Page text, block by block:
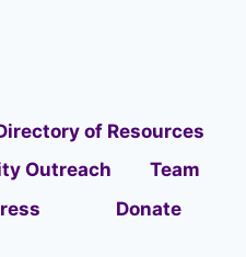
of Resources
Outreach
Team
Donate